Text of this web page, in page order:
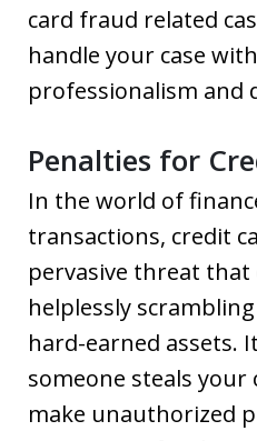
card fraud related
handle your case
professionalism and
Penalties for
In the world of
transactions, credit
pervasive threat that
helplessly
hard-earned assets.
someone steals
make unauthorized